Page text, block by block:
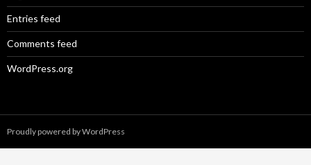
Entries feed
Comments feed
WordPress.org
Proudly powered by WordPress